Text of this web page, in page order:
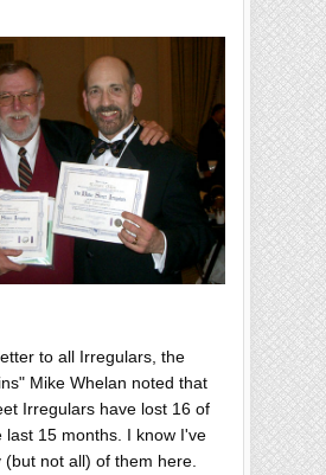
to all Irregulars, the
Mike Whelan noted that
Irregulars have lost 16 of
last 15 months. I know I've
not all) of them here.